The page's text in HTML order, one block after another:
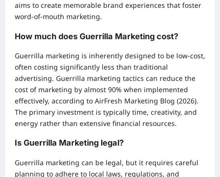
aims to create memorable brand experiences that foster
word-of-mouth marketing.
How much does Guerrilla Marketing cost?
Guerrilla marketing is inherently designed to be low-cost,
often costing significantly less than traditional
advertising. Guerrilla marketing tactics can reduce the
cost of marketing by almost 90% when implemented
effectively, according to AirFresh Marketing Blog (2026).
The primary investment is typically time, creativity, and
energy rather than extensive financial resources.
Is Guerrilla Marketing legal?
Guerrilla marketing can be legal, but it requires careful
planning to adhere to local laws, regulations, and